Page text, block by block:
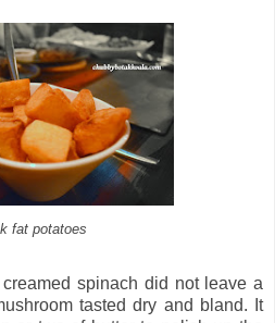
fat potatoes
spinach did not leave a
tasted dry and bland. It